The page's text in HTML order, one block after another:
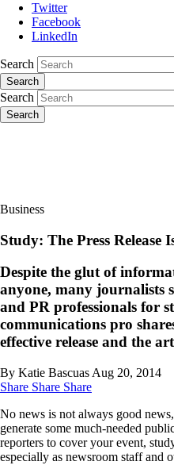
Twitter
Facebook
LinkedIn
Search
Search
Search
Search
Business
Study: The Press Release
Despite the glut of
anyone, many journalists
and PR professionals for
communications pro
effective release and the
By Katie Bascuas Aug 20, 2014
Share Share Share
No news is not always good
generate some much-needed
reporters to cover your event,
especially as newsroom staff and